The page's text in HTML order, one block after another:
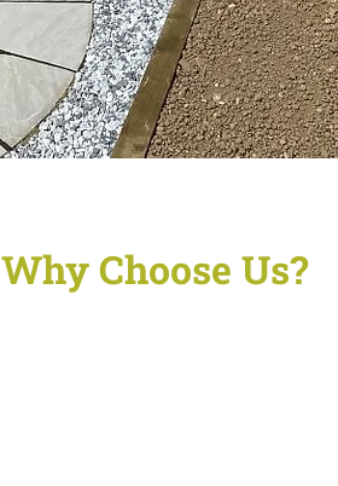
Why Choose Us?